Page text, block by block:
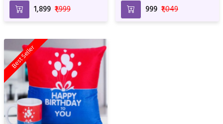
₹1,899 ₹1,999 ₹999 ₹1,049
Best Seller